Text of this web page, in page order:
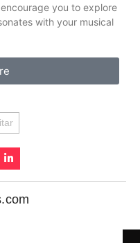
you to explore
with your musical